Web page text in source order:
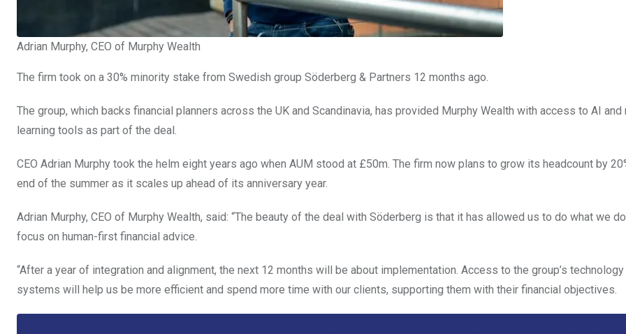
Adrian Murphy, CEO of Murphy Wealth
The firm took on a 30% minority stake from Swedish group Söderberg & Partners 12 months ago.
The group, which backs financial planners across the UK and Scandinavia, has provided Murphy Wealth with access to AI and
learning tools as part of the deal.
CEO Adrian Murphy took the helm eight years ago when AUM stood at £50m. The firm now plans to grow its headcount by
end of the summer as it scales up ahead of its anniversary year.
Adrian Murphy, CEO of Murphy Wealth, said: “The beauty of the deal with Söderberg is that it has allowed us to do what we
focus on human-first financial advice.
“After a year of integration and alignment, the next 12 months will be about implementation. Access to the group’s technology
systems will help us be more efficient and spend more time with our clients, supporting them with their financial objectives.